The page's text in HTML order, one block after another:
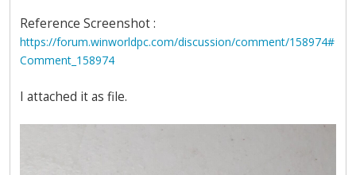
Reference Screenshot :
https://forum.winworldpc.com/discussion/comment/158974#
Comment_158974
I attached it as file.